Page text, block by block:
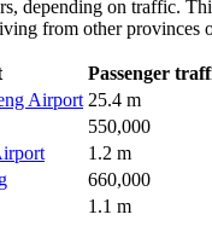
depending on traffic.
from other provinces
Passenger
Airport 25.4 m
550,000
1.2 m
660,000
1.1 m